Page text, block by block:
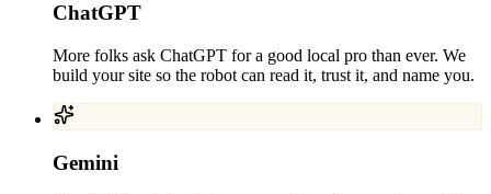
ChatGPT
More folks ask ChatGPT for a good local pro than ever. We
build your site so the robot can read it, trust it, and name you.
Gemini